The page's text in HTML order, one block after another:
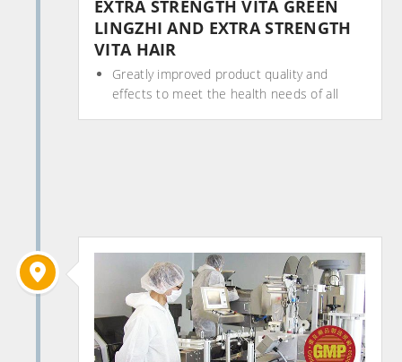
EXTRA STRENGTH VITA GREEN
LINGZHI AND EXTRA STRENGTH
VITA HAIR
Greatly improved product quality and
effects to meet the health needs of all